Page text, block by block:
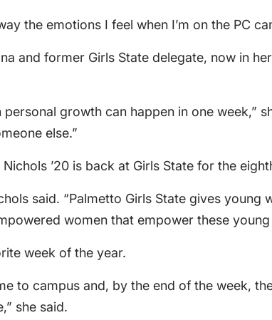
the emotions I feel when I’m on the PC
and former Girls State delegate, now in
personal growth can happen in one
else.”
’20 is back at Girls State for the
said. “Palmetto Girls State gives
women that empower these young
week of the year.
to campus and, by the end of the week,
she said.